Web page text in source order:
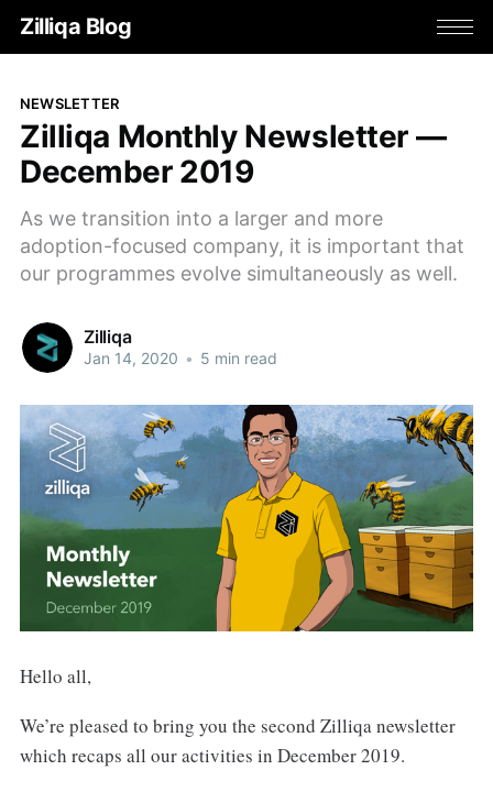
Zilliqa Blog
NEWSLETTER
Zilliqa Monthly Newsletter —
December 2019
As we transition into a larger and more
adoption-focused company, it is important that
our programmes evolve simultaneously as well.
Zilliqa
Jan 14, 2020 • 5 min read
Hello all,
We’re pleased to bring you the second Zilliqa newsletter
which recaps all our activities in December 2019.